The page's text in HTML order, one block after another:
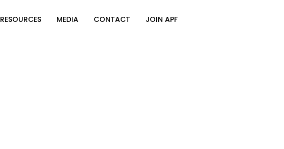
RESOURCES MEDIA CONTACT JOIN APF